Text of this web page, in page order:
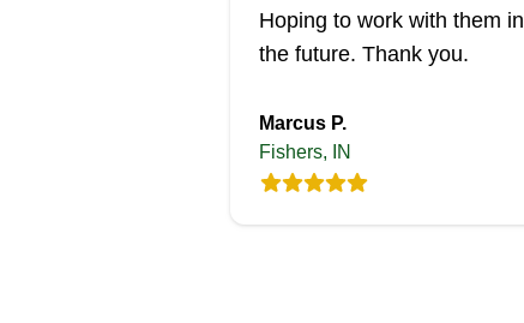
Hoping to work with them in
the future. Thank you.
Marcus P.
Fishers, IN